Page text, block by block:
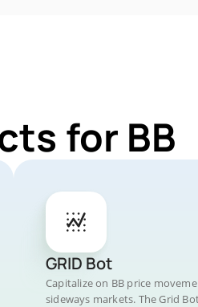
for BB
GRID Bot
Capitalize on BB price
sideways markets. The Grid